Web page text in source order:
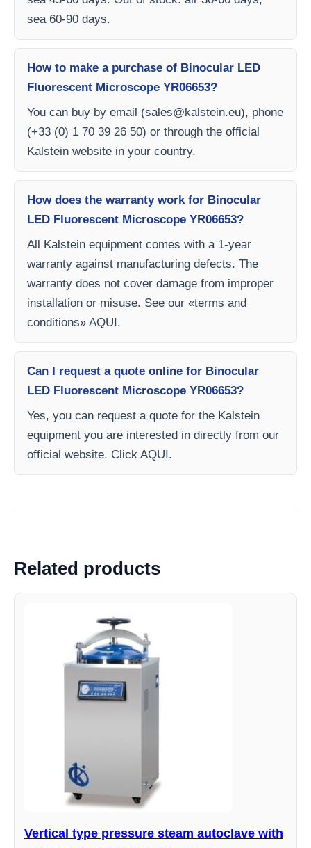
sea 60-90 days.
How to make a purchase of Binocular LED
Fluorescent Microscope YR06653?
You can buy by email (sales@kalstein.eu), phone
(+33 (0) 1 70 39 26 50) or through the official
Kalstein website in your country.
How does the warranty work for Binocular
LED Fluorescent Microscope YR06653?
All Kalstein equipment comes with a 1-year
warranty against manufacturing defects. The
warranty does not cover damage from improper
installation or misuse. See our «terms and
conditions» AQUI.
Can I request a quote online for Binocular
LED Fluorescent Microscope YR06653?
Yes, you can request a quote for the Kalstein
equipment you are interested in directly from our
official website. Click AQUI.
Related products
Vertical type pressure steam autoclave with